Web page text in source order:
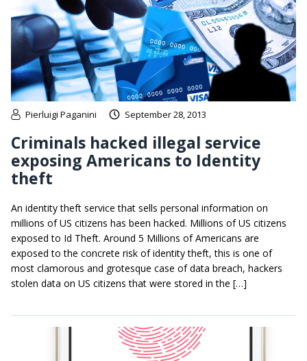
Pierluigi Paganini September 28, 2013
Criminals hacked illegal service
exposing Americans to Identity
theft
An identity theft service that sells personal information on
millions of US citizens has been hacked. Millions of US citizens
exposed to Id Theft. Around 5 Millions of Americans are
exposed to the concrete risk of identity theft, this is one of
most clamorous and grotesque case of data breach, hackers
stolen data on US citizens that were stored in the […]